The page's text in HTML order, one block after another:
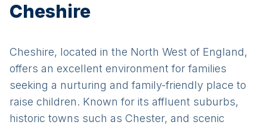
Cheshire
Cheshire, located in the North West of England,
offers an excellent environment for families
seeking a nurturing and family-friendly place to
raise children. Known for its affluent suburbs,
historic towns such as Chester, and scenic